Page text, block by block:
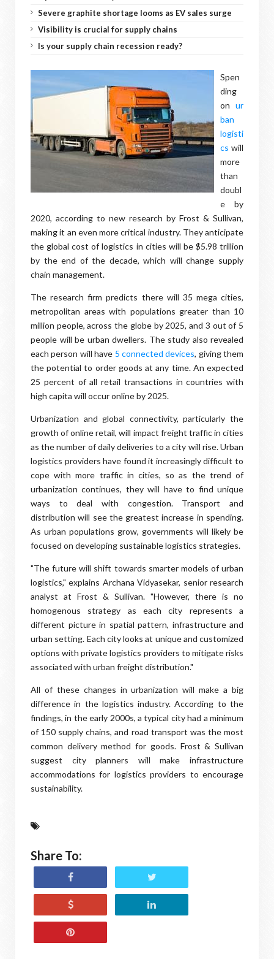
Severe graphite shortage looms as EV sales surge
Visibility is crucial for supply chains
Is your supply chain recession ready?
Spen
ding
on ur
ban
logisti
cs will
more
than
doubl
e by
2020, according to new research by Frost & Sullivan,
making it an even more critical industry. They anticipate
the global cost of logistics in cities will be $5.98 trillion
by the end of the decade, which will change supply
chain management.
The research firm predicts there will 35 mega cities,
metropolitan areas with populations greater than 10
million people, across the globe by 2025, and 3 out of 5
people will be urban dwellers. The study also revealed
each person will have 5 connected devices, giving them
the potential to order goods at any time. An expected
25 percent of all retail transactions in countries with
high capita will occur online by 2025.
Urbanization and global connectivity, particularly the
growth of online retail, will impact freight traffic in cities
as the number of daily deliveries to a city will rise. Urban
logistics providers have found it increasingly difficult to
cope with more traffic in cities, so as the trend of
urbanization continues, they will have to find unique
ways to deal with congestion. Transport and
distribution will see the greatest increase in spending.
As urban populations grow, governments will likely be
focused on developing sustainable logistics strategies.
"The future will shift towards smarter models of urban
logistics," explains Archana Vidyasekar, senior research
analyst at Frost & Sullivan. "However, there is no
homogenous strategy as each city represents a
different picture in spatial pattern, infrastructure and
urban setting. Each city looks at unique and customized
options with private logistics providers to mitigate risks
associated with urban freight distribution."
All of these changes in urbanization will make a big
difference in the logistics industry. According to the
findings, in the early 2000s, a typical city had a minimum
of 150 supply chains, and road transport was the most
common delivery method for goods. Frost & Sullivan
suggest city planners will make infrastructure
accommodations for logistics providers to encourage
sustainability.
Share To: